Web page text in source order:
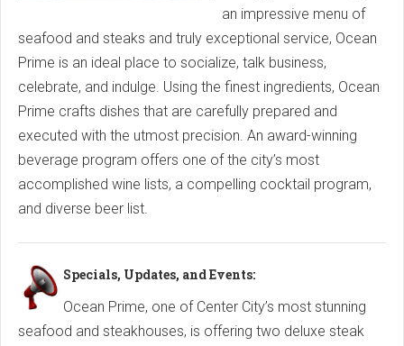
an impressive menu of
seafood and steaks and truly exceptional service, Ocean
Prime is an ideal place to socialize, talk business,
celebrate, and indulge. Using the finest ingredients, Ocean
Prime crafts dishes that are carefully prepared and
executed with the utmost precision. An award-winning
beverage program offers one of the city’s most
accomplished wine lists, a compelling cocktail program,
and diverse beer list.
Specials, Updates, and Events:
Ocean Prime, one of Center City’s most stunning
seafood and steakhouses, is offering two deluxe steak